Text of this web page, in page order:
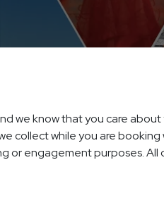
we know that you care
collect while you are
or engagement purposes.